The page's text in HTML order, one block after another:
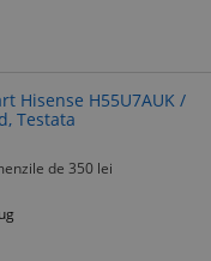
Hisense H55U7AUK /
Testata
de 350 lei